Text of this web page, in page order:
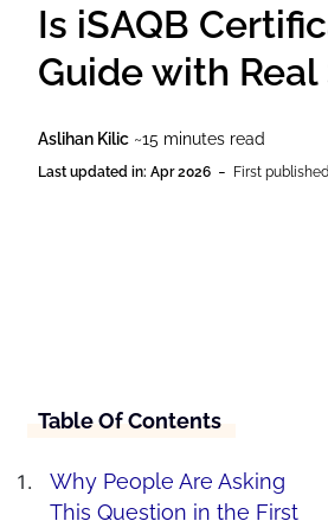
Is iSAQB
Guide with
Aslihan Kilic ~15 minutes read
Last updated in: Apr 2026 - First
Table Of Contents
Why People Are Asking
This Question in the First